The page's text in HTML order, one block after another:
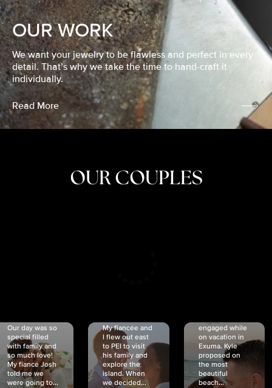
OUR WORK
We want your jewelry to be flawless and perfect in every
detail. That’s why we take the time to hand-craft it
individually.
Read More
OUR COUPLES
Our day was so
special filled
with family and
so much love!
My fiancé Josh
told me we
were going to...
My fiancée and
I flew out east
to PEI to visit
his family and
explore the
island. When
we decided...
engaged while
on vacation in
Exuma. Kyle
proposed on
the most
beautiful
beach...